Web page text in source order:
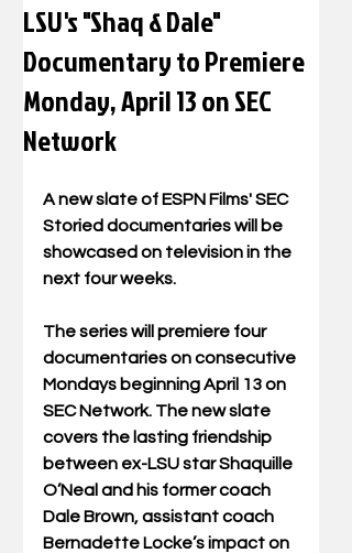
LSU's "Shaq & Dale"
Documentary to Premiere
Monday, April 13 on SEC
Network
A new slate of ESPN Films' SEC
Storied documentaries will be
showcased on television in the
next four weeks.
The series will premiere four
documentaries on consecutive
Mondays beginning April 13 on
SEC Network. The new slate
covers the lasting friendship
between ex-LSU star Shaquille
O’Neal and his former coach
Dale Brown, assistant coach
Bernadette Locke’s impact on